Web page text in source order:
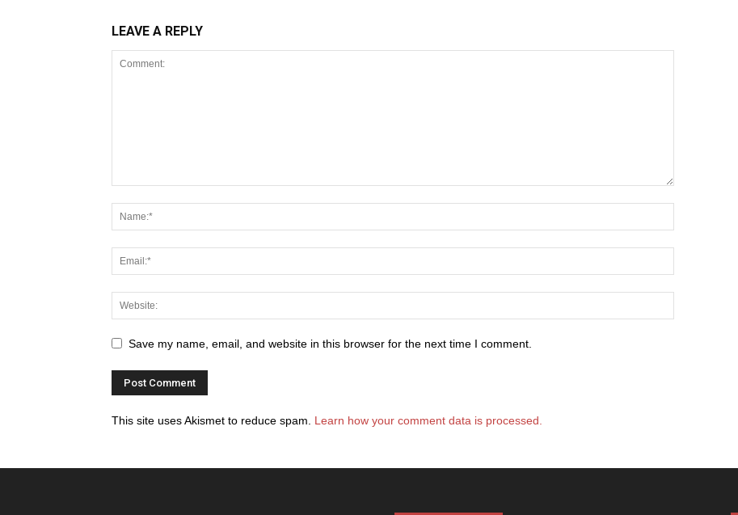
LEAVE A REPLY
Save my name, email, and website in this browser for the next time I comment.
This site uses Akismet to reduce spam. Learn how your comment data is processed.